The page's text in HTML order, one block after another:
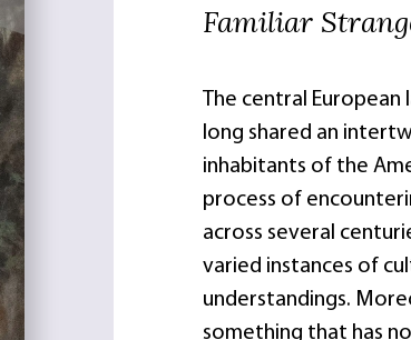
Familiar
The central European
long shared an
inhabitants of the
process of
across several
varied instances of
understandings.
something that has